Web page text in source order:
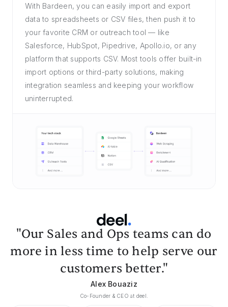
With Bardeen, you can easily import and export
data to spreadsheets or CSV files, then push it to
your favorite CRM or outreach tool — like
Salesforce, HubSpot, Pipedrive, Apollo.io, or any
platform that supports CSV. Most tools offer built-in
import options or third-party solutions, making
integration seamless and keeping your workflow
uninterrupted.
"Our Sales and Ops teams can do
more in less time to help serve our
customers better."
Alex Bouaziz
Co-Founder & CEO at deel.